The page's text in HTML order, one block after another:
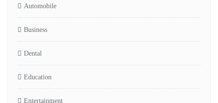
Automobile
Business
Dental
Education
Entertainment